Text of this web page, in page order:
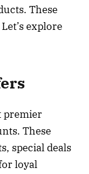
These
explore
premier
These
special deals
loyal